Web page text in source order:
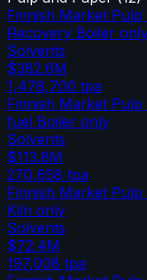
Finnish Market
Recovery Boiler
Solvents
$382.6M
1,478,700 tpa
Finnish Market
fuel Boiler only
Solvents
$113.8M
270,658 tpa
Finnish Market
Kiln only
Solvents
$72.4M
197,008 tpa